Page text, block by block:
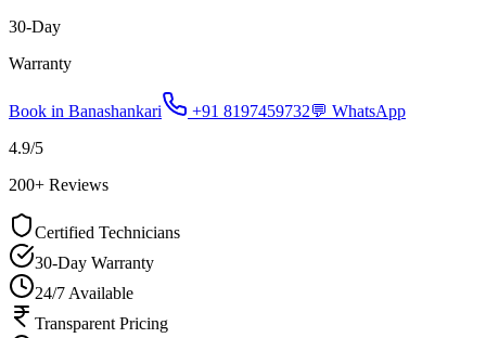
30-Day
Warranty
Book in Banashankari +91 8197459732💬 WhatsApp
4.9/5
200+ Reviews
Certified Technicians
30-Day Warranty
24/7 Available
Transparent Pricing